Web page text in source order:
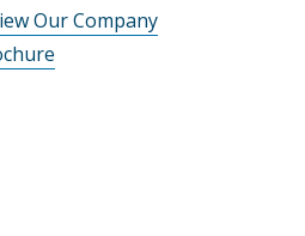
Our Company